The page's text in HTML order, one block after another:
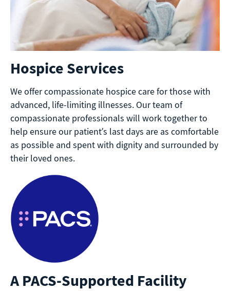
Hospice Services
We offer compassionate hospice care for those with
advanced, life-limiting illnesses. Our team of
compassionate professionals will work together to
help ensure our patient’s last days are as comfortable
as possible and spent with dignity and surrounded by
their loved ones.
A PACS-Supported Facility